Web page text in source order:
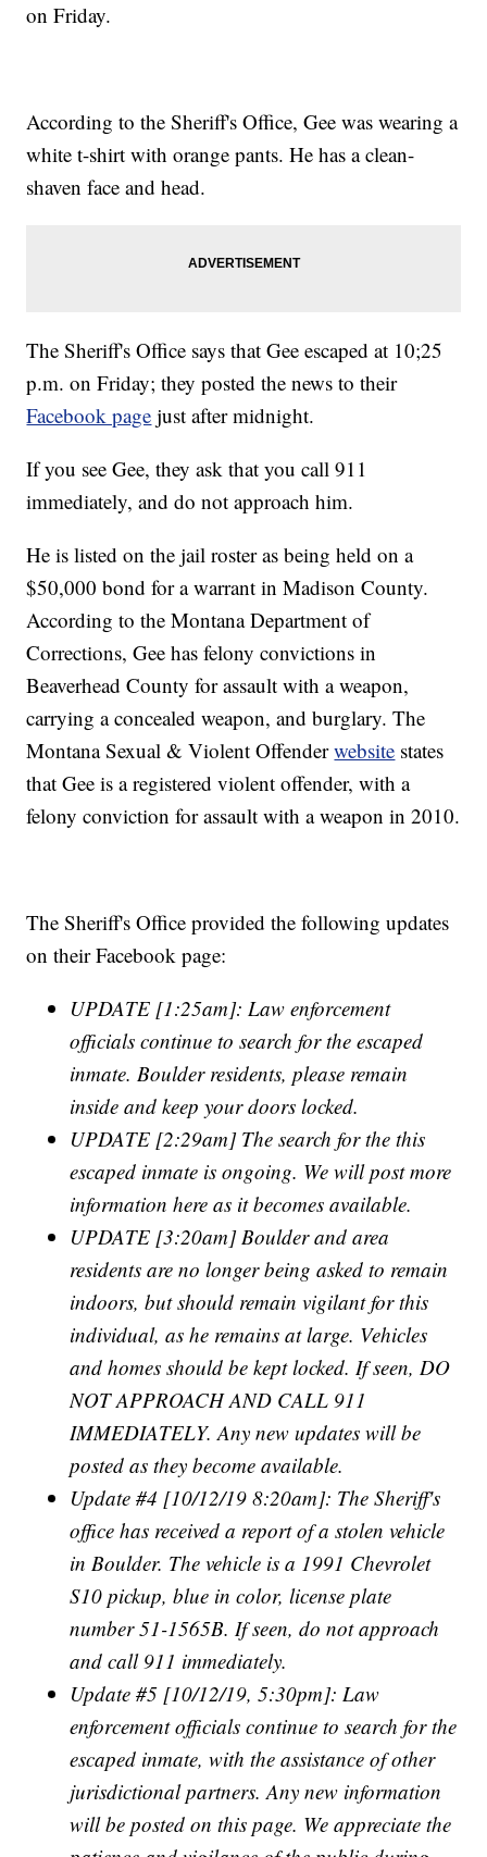
on Friday.
According to the Sheriff's Office, Gee was wearing a
white t-shirt with orange pants. He has a clean-
shaven face and head.
The Sheriff's Office says that Gee escaped at 10;25
p.m. on Friday; they posted the news to their
Facebook page just after midnight.
If you see Gee, they ask that you call 911
immediately, and do not approach him.
He is listed on the jail roster as being held on a
$50,000 bond for a warrant in Madison County.
According to the Montana Department of
Corrections, Gee has felony convictions in
Beaverhead County for assault with a weapon,
carrying a concealed weapon, and burglary. The
Montana Sexual & Violent Offenderwebsite states
that Gee is a registered violent offender, with a
felony conviction for assault with a weapon in 2010.
The Sheriff's Office provided the following updates
on their Facebook page:
UPDATE [1:25am]: Law enforcement
officials continue to search for the escaped
inmate. Boulder residents, please remain
inside and keep your doors locked.
UPDATE [2:29am] The search for the this
escaped inmate is ongoing. We will post more
information here as it becomes available.
UPDATE [3:20am] Boulder and area
residents are no longer being asked to remain
indoors, but should remain vigilant for this
individual, as he remains at large. Vehicles
and homes should be kept locked. If seen, DO
NOT APPROACH AND CALL 911
IMMEDIATELY. Any new updates will be
posted as they become available.
Update #4 [10/12/19 8:20am]: The Sheriff's
office has received a report of a stolen vehicle
in Boulder. The vehicle is a 1991 Chevrolet
S10 pickup, blue in color, license plate
number 51-1565B. If seen, do not approach
and call 911 immediately.
Update #5 [10/12/19, 5:30pm]: Law
enforcement officials continue to search for the
escaped inmate, with the assistance of other
jurisdictional partners. Any new information
will be posted on this page. We appreciate the